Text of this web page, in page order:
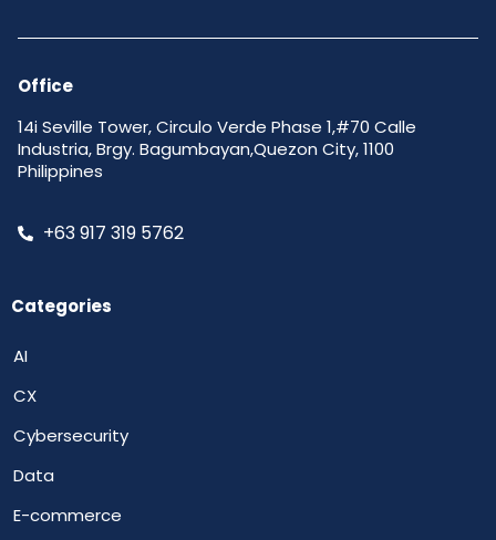
Office
14i Seville Tower, Circulo Verde Phase 1,#70 Calle
Industria, Brgy. Bagumbayan,Quezon City, 1100
Philippines
+63 917 319 5762
Categories
AI
CX
Cybersecurity
Data
E-commerce